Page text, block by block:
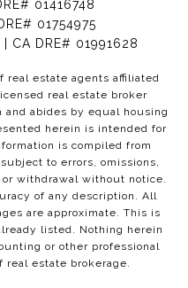
01416748
01754975
CA DRE# 01991628
real estate agents affiliated
real estate broker
abides by equal housing
herein is intended for
is compiled from
to errors, omissions,
withdrawal without notice.
of any description. All
are approximate. This is
listed. Nothing herein
or other professional
real estate brokerage.